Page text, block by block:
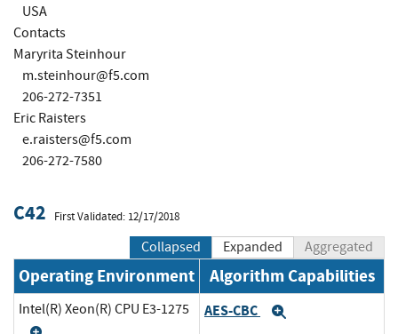
USA
Contacts
Maryrita Steinhour
m.steinhour@f5.com
206-272-7351
Eric Raisters
e.raisters@f5.com
206-272-7580
C42 First Validated: 12/17/2018
Collapsed Expanded Aggregated
Operating Environment Algorithm Capabilities
Intel(R) Xeon(R) CPU E3-1275 AES-CBC